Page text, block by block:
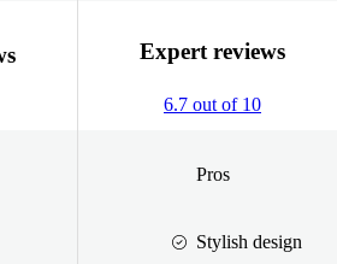
Expert reviews
6.7 out of 10
Pros
Stylish design